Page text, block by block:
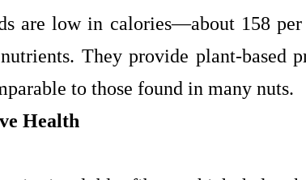
are low in calories—about 158
They provide plant-based
to those found in many nuts.
Health